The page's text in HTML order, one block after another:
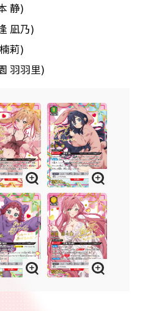
静)
凪乃)
莉)
羽羽里)